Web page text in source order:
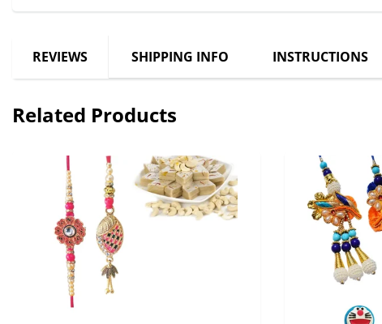
REVIEWS SHIPPING INFO INSTRUCTIONS
Related Products